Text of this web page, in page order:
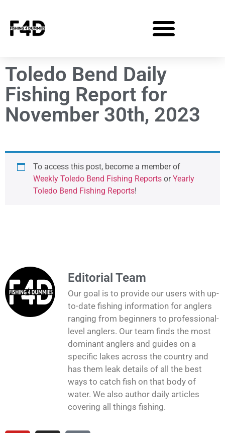
Toledo Bend Daily
Fishing Report for
November 30th, 2023
To access this post, become a member of
Weekly Toledo Bend Fishing Reports orYearly
Toledo Bend Fishing Reports!
Editorial Team
Our goal is to provide our users with up-
to-date fishing information for anglers
ranging from beginners to professional-
level anglers. Our team finds the most
dominant anglers and guides on a
specific lakes across the country and
has them leak details of all the best
ways to catch fish on that body of
water. We also author daily articles
covering all things fishing.